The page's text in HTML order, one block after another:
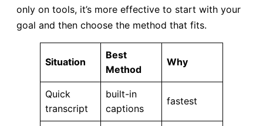
only on tools, it’s more effective to start with your
goal and then choose the method that fits.
Situation
Best
Method
Why
Quick
transcript
built-in
captions
fastest